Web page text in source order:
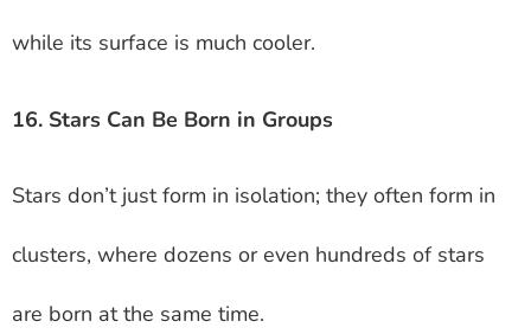
while its surface is much cooler.
16. Stars Can Be Born in Groups
Stars don’t just form in isolation; they often form in
clusters, where dozens or even hundreds of stars
are born at the same time.